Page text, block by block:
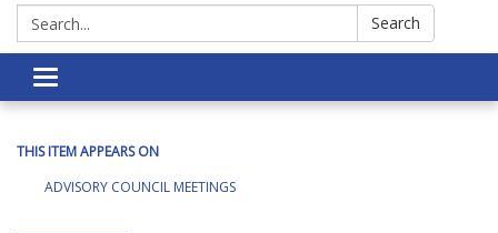
Search: Search
Toggle navigation
THIS ITEM APPEARS ON
ADVISORY COUNCIL MEETINGS